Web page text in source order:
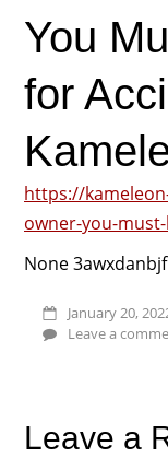
You
for
https://
owner-you-
None
January 20,
Leave a
Leave a